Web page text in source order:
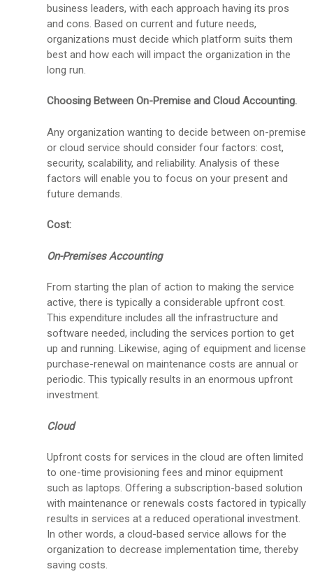
business leaders, with each approach having its pros
and cons. Based on current and future needs,
organizations must decide which platform suits them
best and how each will impact the organization in the
long run.
Choosing Between On-Premise and Cloud Accounting.
Any organization wanting to decide between on-premise
or cloud service should consider four factors: cost,
security, scalability, and reliability. Analysis of these
factors will enable you to focus on your present and
future demands.
Cost:
On-Premises Accounting
From starting the plan of action to making the service
active, there is typically a considerable upfront cost.
This expenditure includes all the infrastructure and
software needed, including the services portion to get
up and running. Likewise, aging of equipment and license
purchase-renewal on maintenance costs are annual or
periodic. This typically results in an enormous upfront
investment.
Cloud
Upfront costs for services in the cloud are often limited
to one-time provisioning fees and minor equipment
such as laptops. Offering a subscription-based solution
with maintenance or renewals costs factored in typically
results in services at a reduced operational investment.
In other words, a cloud-based service allows for the
organization to decrease implementation time, thereby
saving costs.